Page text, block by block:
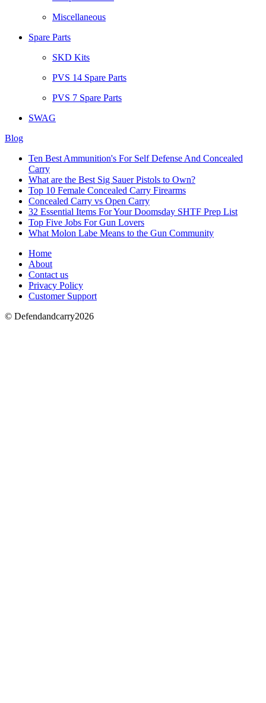
Miscellaneous
Spare Parts
SKD Kits
PVS 14 Spare Parts
PVS 7 Spare Parts
SWAG
Blog
Ten Best Ammunition's For Self Defense And Concealed
Carry
What are the Best Sig Sauer Pistols to Own?
Top 10 Female Concealed Carry Firearms
Concealed Carry vs Open Carry
32 Essential Items For Your Doomsday SHTF Prep List
Top Five Jobs For Gun Lovers
What Molon Labe Means to the Gun Community
Home
About
Contact us
Privacy Policy
Customer Support
© Defendandcarry2026